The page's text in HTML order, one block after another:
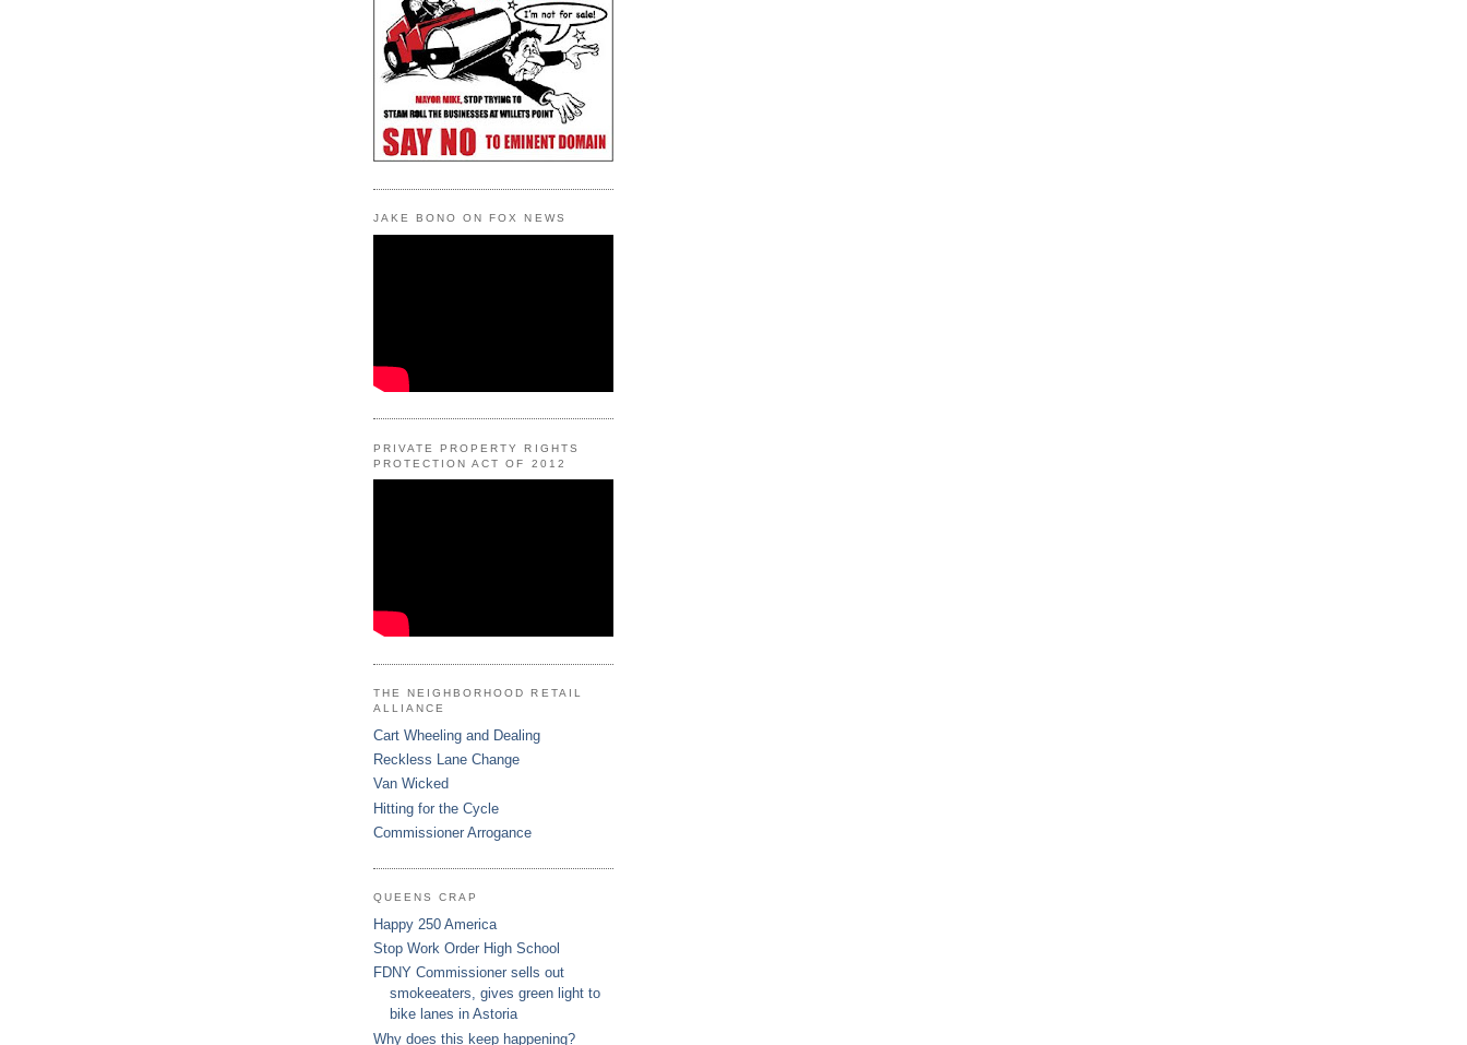
JAKE BONO ON FOX NEWS
PRIVATE PROPERTY RIGHTS
PROTECTION ACT OF 2012
THE NEIGHBORHOOD RETAIL
ALLIANCE
Cart Wheeling and Dealing
Reckless Lane Change
Van Wicked
Hitting for the Cycle
Commissioner Arrogance
QUEENS CRAP
Happy 250 America
Stop Work Order High School
FDNY Commissioner sells out
smokeeaters, gives green light to
bike lanes in Astoria
Why does this keep happening?